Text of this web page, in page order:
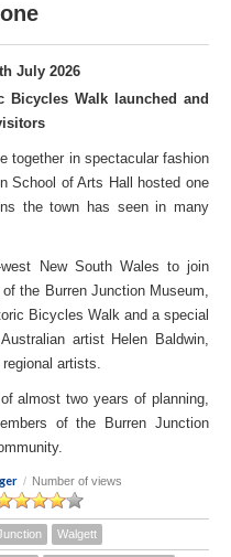
July 2026
Bicycles Walk launched and
together in spectacular fashion
School of Arts Hall hosted one
the town has seen in many
New South Wales to join
the Burren Junction Museum,
Bicycles Walk and a special
artist Helen Baldwin,
artists.
almost two years of planning,
of the Burren Junction
/ Number of views
Walgett